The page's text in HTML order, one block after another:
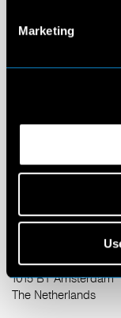
Marketing
2132 BH Hoofddorp
T: +31 20 627 9929
info@elitemodel.nl
Kvk Amsterdam
Herengracht 124
1015 BT Amsterdam
The Netherlands